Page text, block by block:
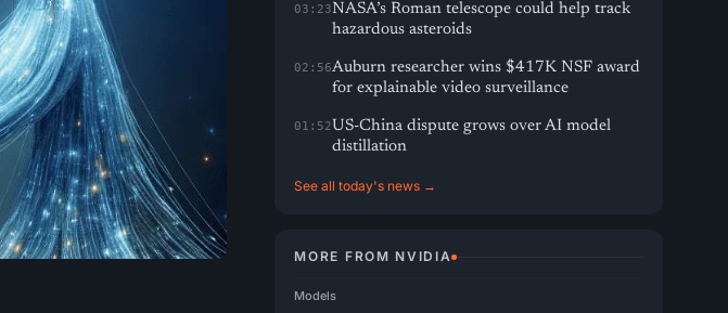
03:23NASA’s Roman telescope could help track
hazardous asteroids
02:56Auburn researcher wins $417K NSF award
for explainable video surveillance
01:52US-China dispute grows over AI model
distillation
See all today's news →
MORE FROM NVIDIA
Models